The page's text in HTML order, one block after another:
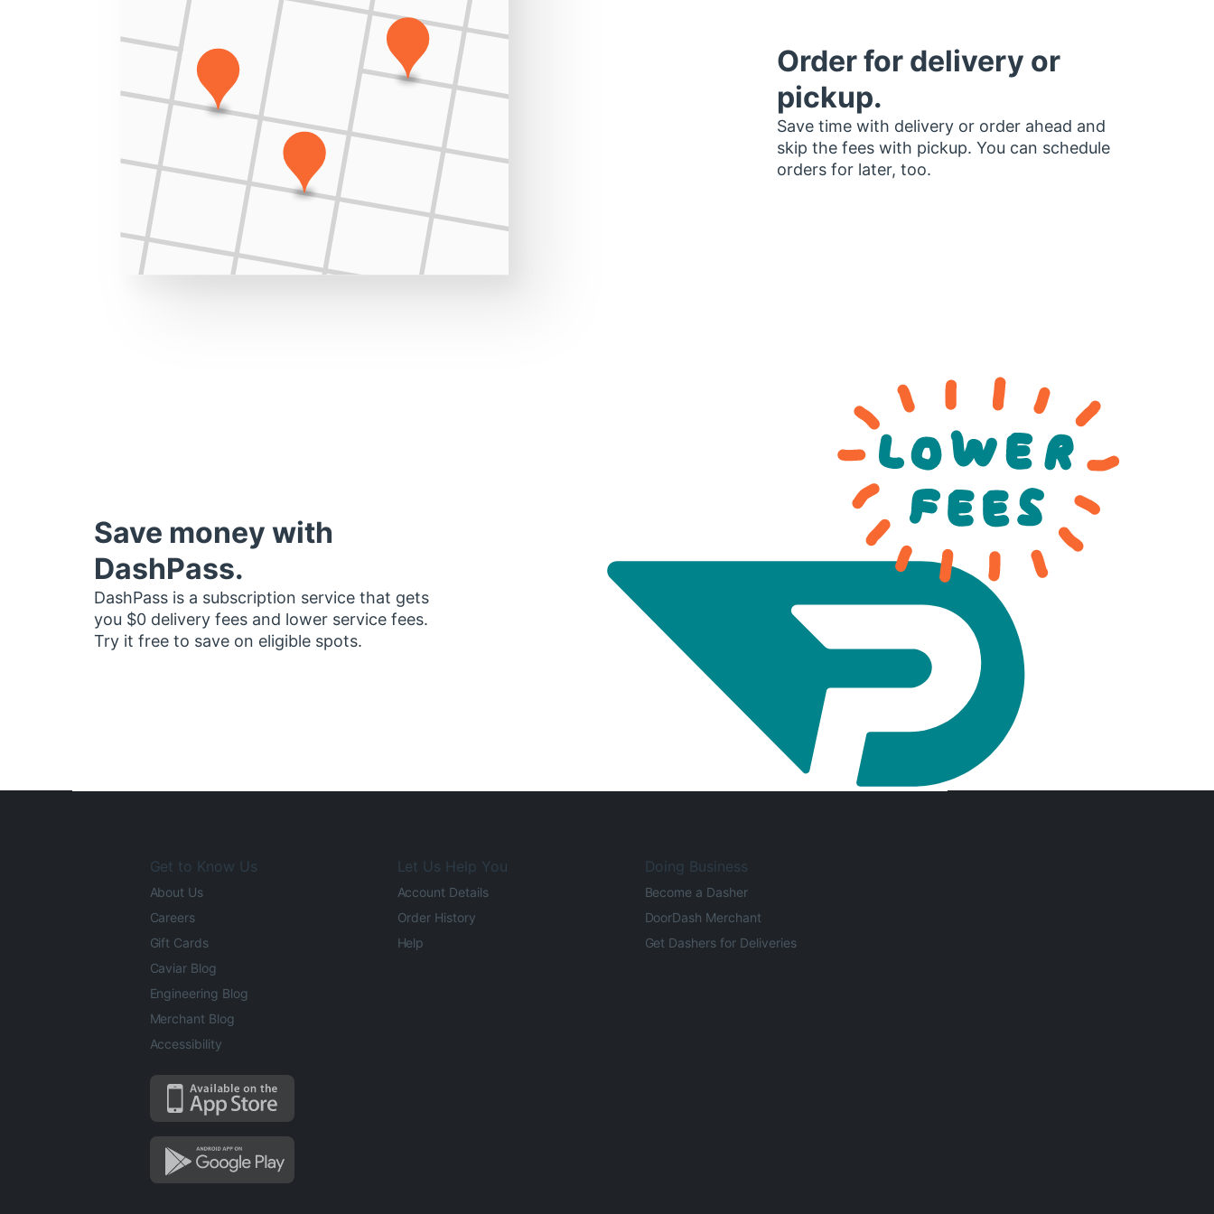
Order for delivery or
pickup.
Save time with delivery or order ahead and
skip the fees with pickup. You can schedule
orders for later, too.
Save money with
DashPass.
DashPass is a subscription service that gets
you $0 delivery fees and lower service fees.
Try it free to save on eligible spots.
Get to Know Us
About Us
Careers
Gift Cards
Caviar Blog
Engineering Blog
Merchant Blog
Accessibility
Let Us Help You
Account Details
Order History
Help
Doing Business
Become a Dasher
DoorDash Merchant
Get Dashers for Deliveries